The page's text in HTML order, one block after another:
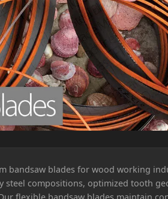
bandsaw blades for wood working
steel compositions, optimized tooth